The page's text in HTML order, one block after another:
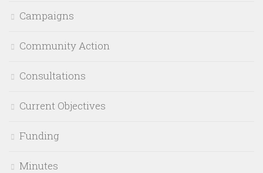
Campaigns
Community Action
Consultations
Current Objectives
Funding
Minutes